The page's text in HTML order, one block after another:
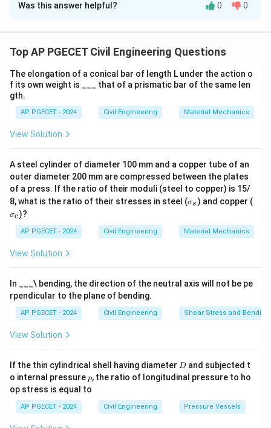
Solution and Explanation
meso meteorological scale. These breezes are local
land and water bodies. The effects typically cover a
range from a few kilometers to hundreds of
kilometers, classifying them under meso scale
meteorology.
Was this answer helpful? 0 0
Top AP PGECET Civil Engineering Questions
The elongation of a conical bar of length L under the action o
f its own weight is ___ that of a prismatic bar of the same len
gth.
AP PGECET - 2024 Civil Engineering Material Mechanics
View Solution
A steel cylinder of diameter 100 mm and a copper tube of an
outer diameter 200 mm are compressed between the plates
of a press. If the ratio of their moduli (steel to copper) is 15/
8, what is the ratio of their stresses in steel (\s
ig
a
_s
σs ) and copper (\s
ig
a
_c
σc)?
AP PGECET - 2024 Civil Engineering Material Mechanics
View Solution
In ___\ bending, the direction of the neutral axis will not be pe
rpendicular to the plane of bending.
AP PGECET - 2024 Civil Engineering Shear Stress and
View Solution
If the thin cylindrical shell having diameter D
D and subjected t
o internal pressurep
p, the ratio of longitudinal pressure to ho
op stress is equal to
AP PGECET - 2024 Civil Engineering Pressure Vessels